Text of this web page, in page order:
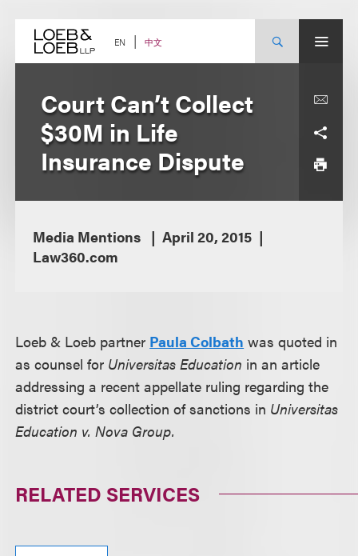
content EN 中文
Court Can’t Collect
$30M in Life
Insurance Dispute
Media Mentions
April 20, 2015
Law360.com
Loeb & Loeb partner Paula Colbath was quoted in
as counsel for Universitas Education in an article
addressing a recent appellate ruling regarding the
district court’s collection of sanctions in Universitas
Education v. Nova Group.
RELATED SERVICES